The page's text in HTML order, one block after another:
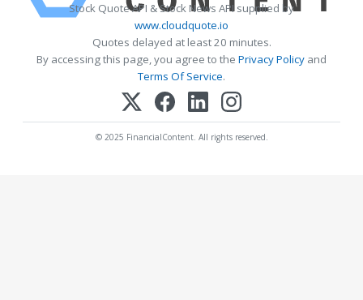
Stock Quote API & Stock News API supplied by
www.cloudquote.io
Quotes delayed at least 20 minutes.
By accessing this page, you agree to the Privacy Policy and
Terms Of Service.
© 2025 FinancialContent. All rights reserved.